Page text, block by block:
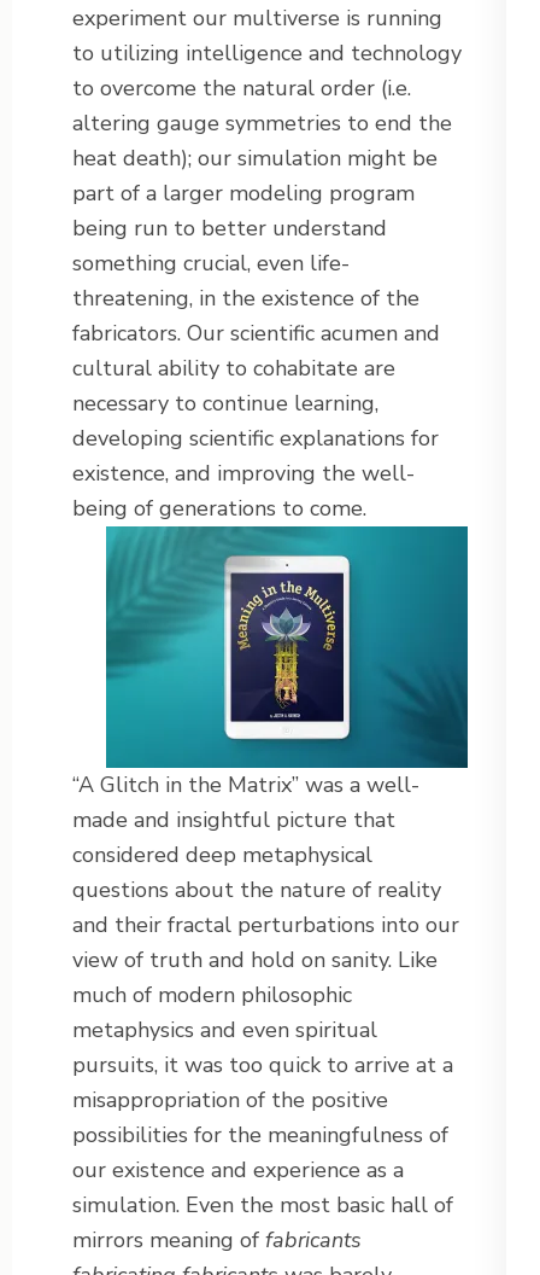
experiment our multiverse is running
to utilizing intelligence and technology
to overcome the natural order (i.e.
altering gauge symmetries to end the
heat death); our simulation might be
part of a larger modeling program
being run to better understand
something crucial, even life-
threatening, in the existence of the
fabricators. Our scientific acumen and
cultural ability to cohabitate are
necessary to continue learning,
developing scientific explanations for
existence, and improving the well-
being of generations to come.
“A Glitch in the Matrix” was a well-
made and insightful picture that
considered deep metaphysical
questions about the nature of reality
and their fractal perturbations into our
view of truth and hold on sanity. Like
much of modern philosophic
metaphysics and even spiritual
pursuits, it was too quick to arrive at a
misappropriation of the positive
possibilities for the meaningfulness of
our existence and experience as a
simulation. Even the most basic hall of
mirrors meaning of fabricants